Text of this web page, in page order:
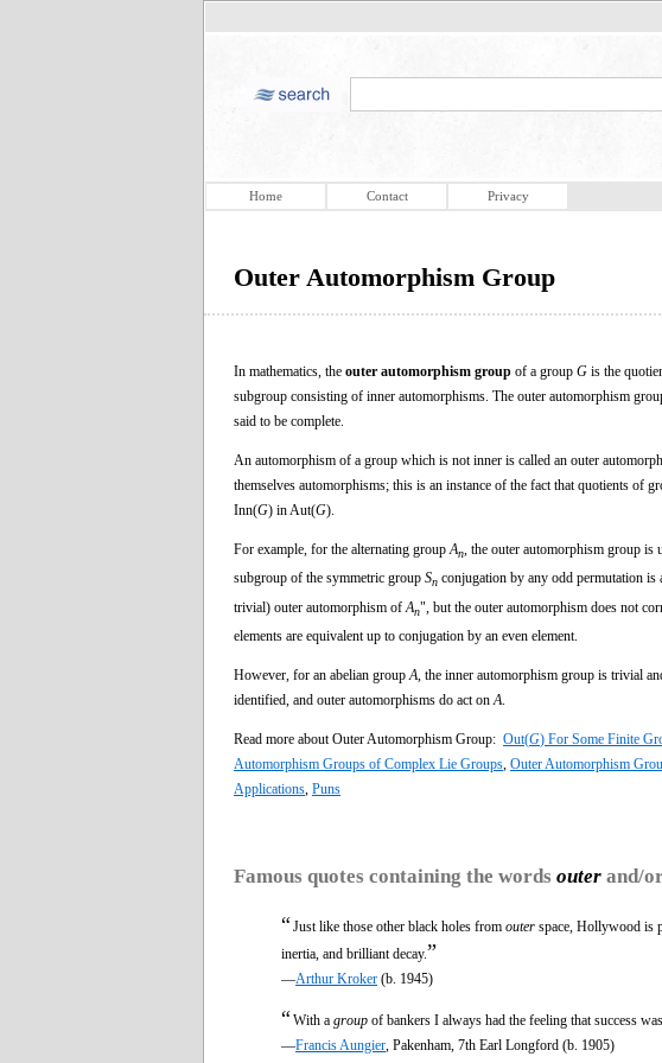
Home Contact Privacy
Outer Automorphism Group
In mathematics, the outer automorphism group of a group G is the
subgroup consisting of inner automorphisms. The outer automorphism
said to be complete.
An automorphism of a group which is not inner is called an outer
themselves automorphisms; this is an instance of the fact that quotients of
Inn(G) in Aut(G).
For example, for the alternating group An , the outer automorphism group
subgroup of the symmetric group Sn conjugation by any odd permutation
trivial) outer automorphism of An", but the outer automorphism does not
elements are equivalent up to conjugation by an even element.
However, for an abelian groupA, the inner automorphism group is trivial
identified, and outer automorphisms do act onA.
Read more about Outer Automorphism Group: Out(G) For Some Finite
Automorphism Groups of Complex Lie Groups, Outer Automorphism
Applications, Puns
Famous quotes containing the words outer and/
“Just like those other black holes from outer space, Hollywood is
inertia, and brilliant decay.”
—Arthur Kroker (b. 1945)
“With a group of bankers I always had the feeling that success
—Francis Aungier, Pakenham, 7th Earl Longford (b. 1905)